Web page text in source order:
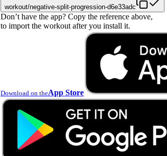
workout/negative-split-progression-d6e33adc
Don’t have the app? Copy the reference above,
to import the workout after you install it.
Download on theApp Store